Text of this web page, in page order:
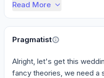
Read More
Pragmatist
Alright, let's get this
fancy theories, we need a